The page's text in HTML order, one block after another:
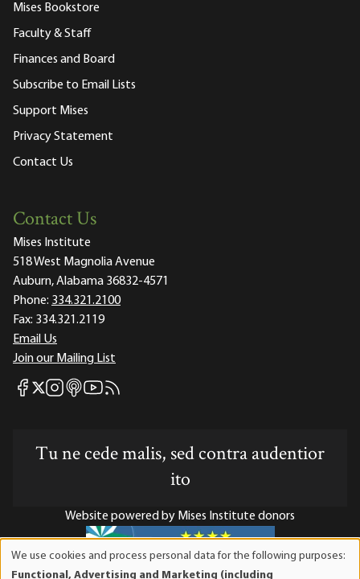
Mises Bookstore
Faculty & Staff
Finances and Board
Subscribe to Email Lists
Support Mises
Privacy Statement
Contact Us
Contact Us
Mises Institute
518 West Magnolia Avenue
Auburn, Alabama 36832-4571
Phone: 334.321.2100
Fax: 334.321.2119
Email Us
Join our Mailing List
Mises Facebook
Mises X
Mises Instagram
Mises itunes
Mises Youtube
Mises RSS feed
Tu ne cede malis, sed contra audentior
ito
Website powered by Mises Institute donors
We use cookies and process personal data for the following purposes:
Functional, Advertising and Marketing (including